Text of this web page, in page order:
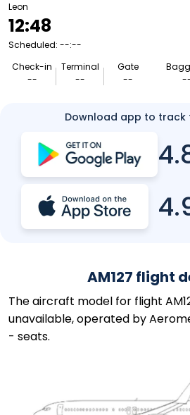
Leon
12:48
Scheduled: --:--
Check-in
--
Terminal
--
Gate
--
Download app to track
AM127 flight
The aircraft model for flight
unavailable, operated by
- seats.